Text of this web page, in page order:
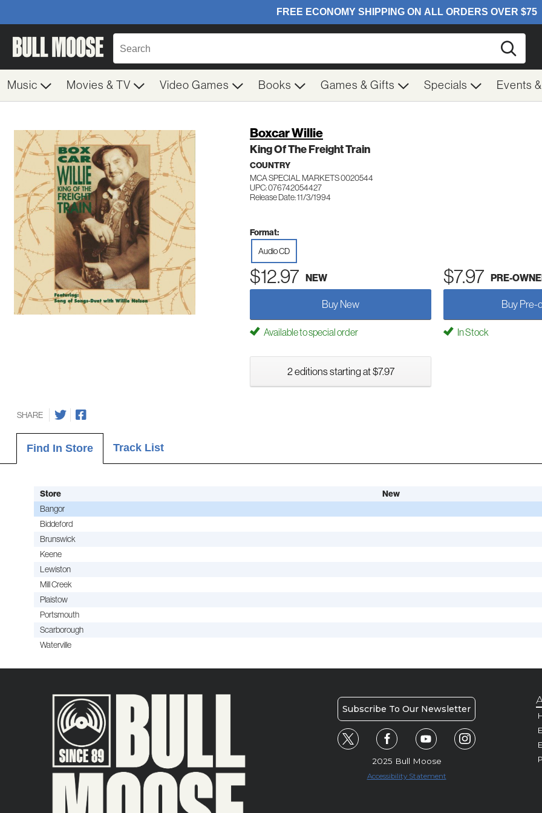
Music Movies & TV Video Games Books Games & Gifts Specials Events
Boxcar Willie
King Of The Freight Train
COUNTRY
MCA SPECIAL MARKETS 0020544
UPC: 076742054427
Release Date: 11/3/1994
Format:
Audio CD
$12.97 NEW $7.97 PRE-
Buy New Buy Pre-
Available to special order In Stock
2 editions starting at $7.97
SHARE
Find In Store Track List
Store New
Bangor
Biddeford
Brunswick
Keene
Lewiston
Mill Creek
Plaistow
Portsmouth
Scarborough
Waterville
Subscribe To Our Newsletter
2025 Bull Moose
Accessibility Statement